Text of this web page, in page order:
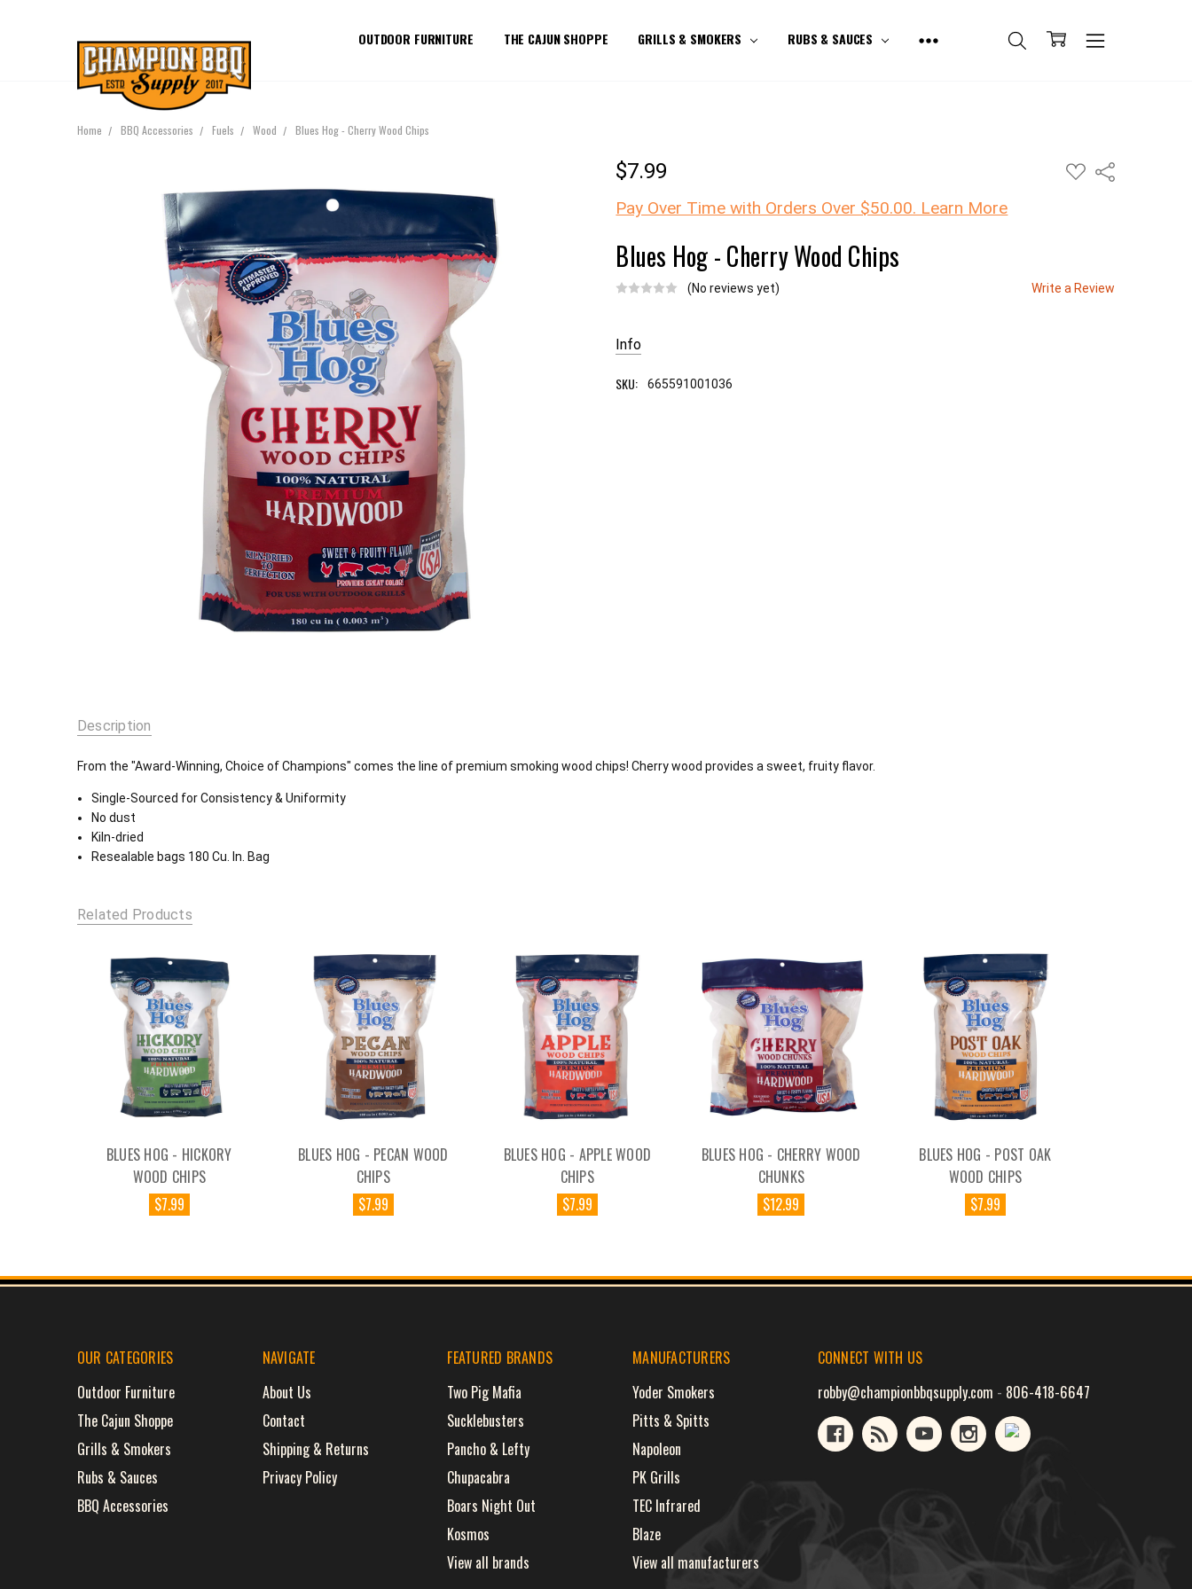
OUTDOOR FURNITURE THE CAJUN SHOPPE GRILLS & SMOKERS RUBS & SAUCES
Home BBQ Accessories Fuels Wood Blues Hog - Cherry Wood Chips
$7.99
Pay Over Time with Orders Over $50.00. Learn More
ADD
TO
Share
Blues Hog - Cherry Wood Chips
(No reviews yet) Write a Review
Stock:
Info
SKU: 665591001036
Description
From the "Award-Winning, Choice of Champions" comes the line of premium smoking wood chips! Cherry wood provides a sweet, fruity flavor.
Single-Sourced for Consistency & Uniformity
No dust
Kiln-dried
Resealable bags 180 Cu. In. Bag
Related Products
BLUES HOG - HICKORY
WOOD CHIPS
$7.99
BLUES HOG - PECAN WOOD
CHIPS
$7.99
BLUES HOG - APPLE WOOD
CHIPS
$7.99
BLUES HOG - CHERRY WOOD
CHUNKS
$12.99
BLUES HOG - POST OAK
WOOD CHIPS
$7.99
OUR CATEGORIES
Outdoor Furniture
The Cajun Shoppe
Grills & Smokers
Rubs & Sauces
BBQ Accessories
NAVIGATE
About Us
Contact
Shipping & Returns
Privacy Policy
FEATURED BRANDS
Two Pig Mafia
Sucklebusters
Pancho & Lefty
Chupacabra
Boars Night Out
Kosmos
View all brands
MANUFACTURERS
Yoder Smokers
Pitts & Spitts
Napoleon
PK Grills
TEC Infrared
Blaze
View all manufacturers
CONNECT WITH US
robby@championbbqsupply.com - 806-418-6647